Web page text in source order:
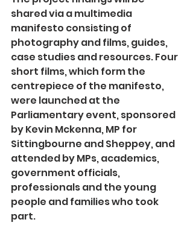
shared via a multimedia
manifesto consisting of
photography and films, guides,
case studies and resources. Four
short films, which form the
centrepiece of the manifesto,
were launched at the
Parliamentary event, sponsored
by Kevin Mckenna, MP for
Sittingbourne and Sheppey, and
attended by MPs, academics,
government officials,
professionals and the young
people and families who took
part.